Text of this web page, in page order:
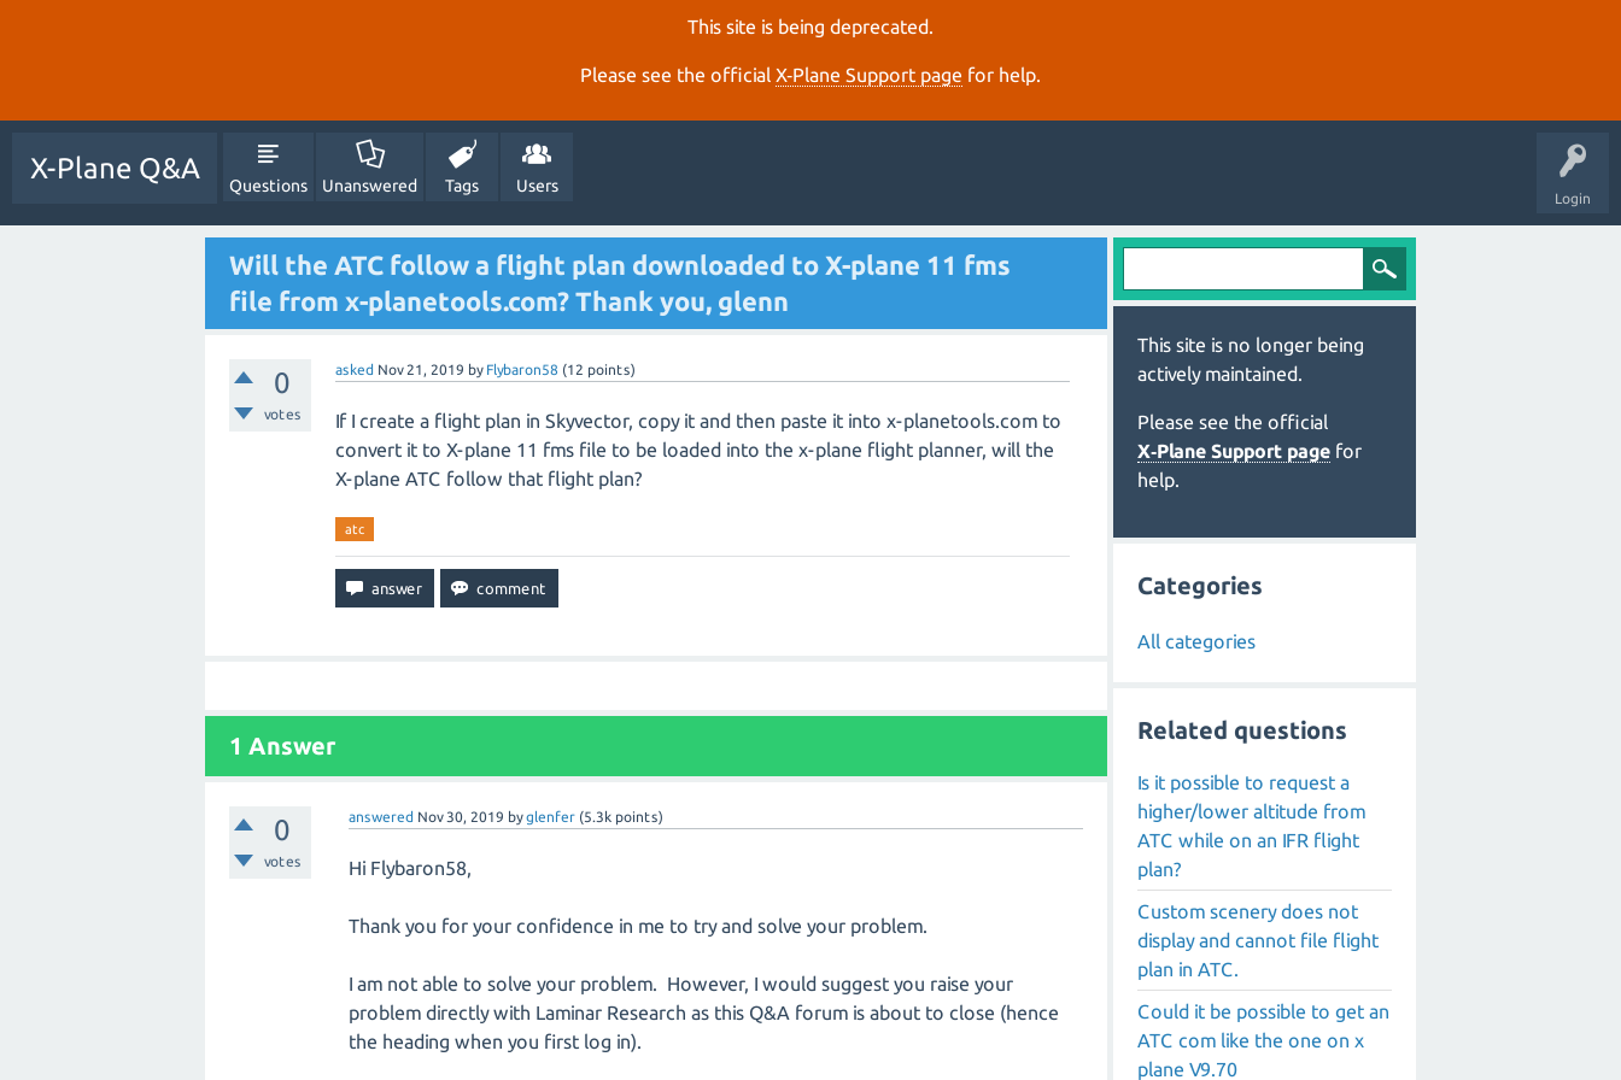
This site is being deprecated.
Please see the official X‑Plane Support page for help.
Login
X-Plane Q&A
Questions Unanswered Tags Users
Will the ATC follow a flight plan downloaded to X-plane 11 fms
file from x-planetools.com? Thank you, glenn
0
votes
asked Nov 21, 2019 by Flybaron58 (12 points)
If I create a flight plan in Skyvector, copy it and then paste it into x-planetools.com to
convert it to X-plane 11 fms file to be loaded into the x-plane flight planner, will the
X-plane ATC follow that flight plan?
atc
1 Answer
0
votes
answered Nov 30, 2019 byglenfer (5.3k points)
Hi Flybaron58,
Thank you for your confidence in me to try and solve your problem.
I am not able to solve your problem. However, I would suggest you raise your
problem directly with Laminar Research as this Q&A forum is about to close (hence
the heading when you first log in).
This site is no longer being
actively maintained.
Please see the official
X‑Plane Support page for
help.
Categories
All categories
Related questions
Is it possible to request a
higher/lower altitude from
ATC while on an IFR flight
plan?
Custom scenery does not
display and cannot file flight
plan in ATC.
Could it be possible to get an
ATC com like the one on x
plane V9.70